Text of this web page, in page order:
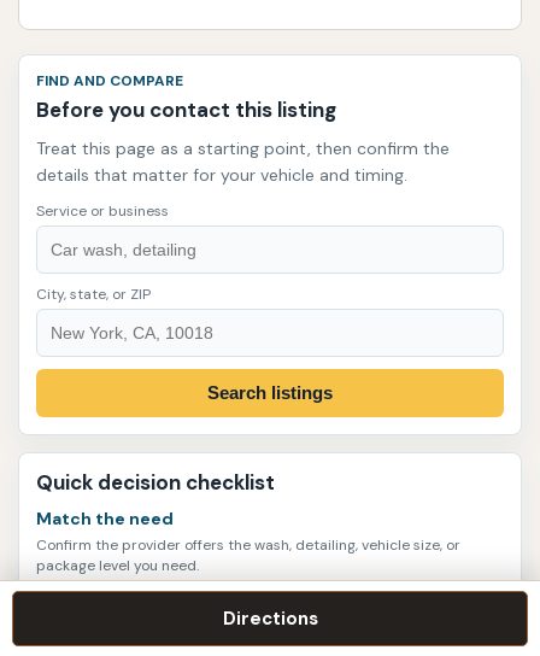
Directions
FIND AND COMPARE
Before you contact this listing
Treat this page as a starting point, then confirm the
details that matter for your vehicle and timing.
Service or business
City, state, or ZIP
Search listings
Quick decision checklist
Match the need
Confirm the provider offers the wash, detailing, vehicle size, or
package level you need.
Call or check the website for hours, appointments, service scope,